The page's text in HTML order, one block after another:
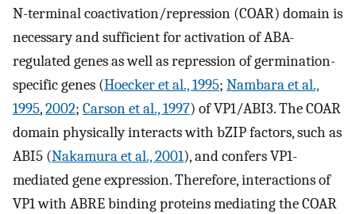
N-terminal coactivation/repression (COAR) domain is
necessary and sufficient for activation of ABA-
regulated genes as well as repression of germination-
specific genes (Hoecker et al., 1995; Nambara et al.,
1995,2002; Carson et al., 1997) of VP1/ABI3. The COAR
domain physically interacts with bZIP factors, such as
ABI5 (Nakamura et al., 2001), and confers VP1-
mediated gene expression. Therefore, interactions of
VP1 with ABRE binding proteins mediating the COAR